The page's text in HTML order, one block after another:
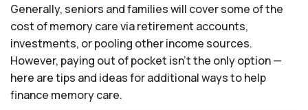
Generally, seniors and families will cover some of the
cost of memory care via retirement accounts,
investments, or pooling other income sources.
However, paying out of pocket isn’t the only option —
here are tips and ideas for additional ways to help
finance memory care.